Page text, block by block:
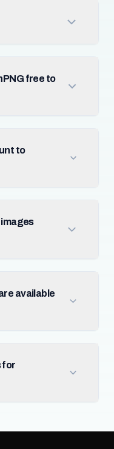
free to
to
images
available
for